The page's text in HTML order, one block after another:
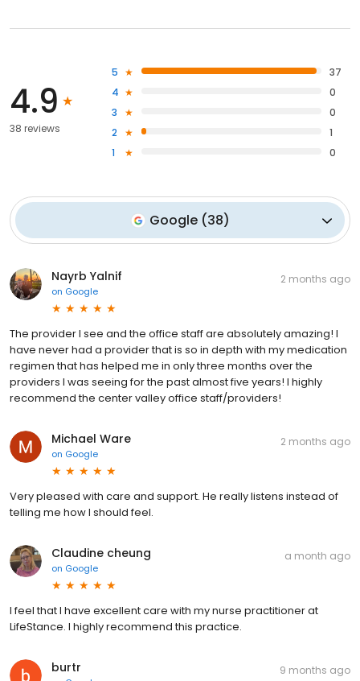
4.9
38 reviews
5
37
4
0
3
0
2
1
1
0
Google (38)
Nayrb Yalnif
on Google
2 months ago
The provider I see and the office staff are absolutely amazing! I
have never had a provider that is so in depth with my medication
regimen that has helped me in only three months over the
providers I was seeing for the past almost five years! I highly
recommend the center valley office staff/providers!
Michael Ware
on Google
2 months ago
Very pleased with care and support. He really listens instead of
telling me how I should feel.
Claudine cheung
on Google
a month ago
I feel that I have excellent care with my nurse practitioner at
LifeStance. I highly recommend this practice.
burtr 9 months ago